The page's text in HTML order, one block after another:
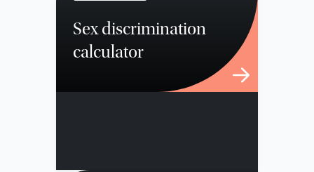
Sex discrimination
calculator